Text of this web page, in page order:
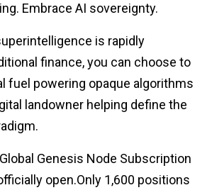
Embrace AI sovereignty.
is rapidly
finance, you can choose to
fuel powering opaque algorithms
landowner helping define the
Genesis Node Subscription
open.Only 1,600 positions